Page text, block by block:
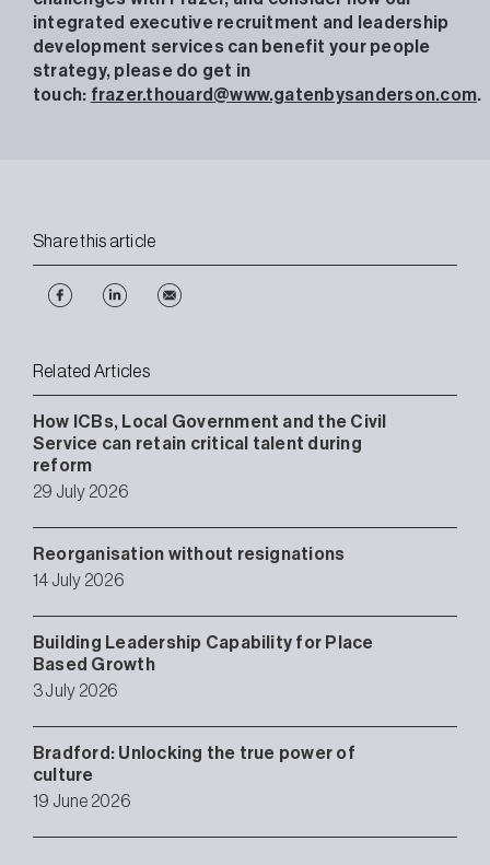
integrated executive recruitment and leadership
development services can benefit your people
strategy, please do get in
touch: frazer.thouard@www.gatenbysanderson.com.
Share this article
Related Articles
How ICBs, Local Government and the Civil
Service can retain critical talent during
reform
29 July 2026
Reorganisation without resignations
14 July 2026
Building Leadership Capability for Place
Based Growth
3 July 2026
Bradford: Unlocking the true power of
culture
19 June 2026